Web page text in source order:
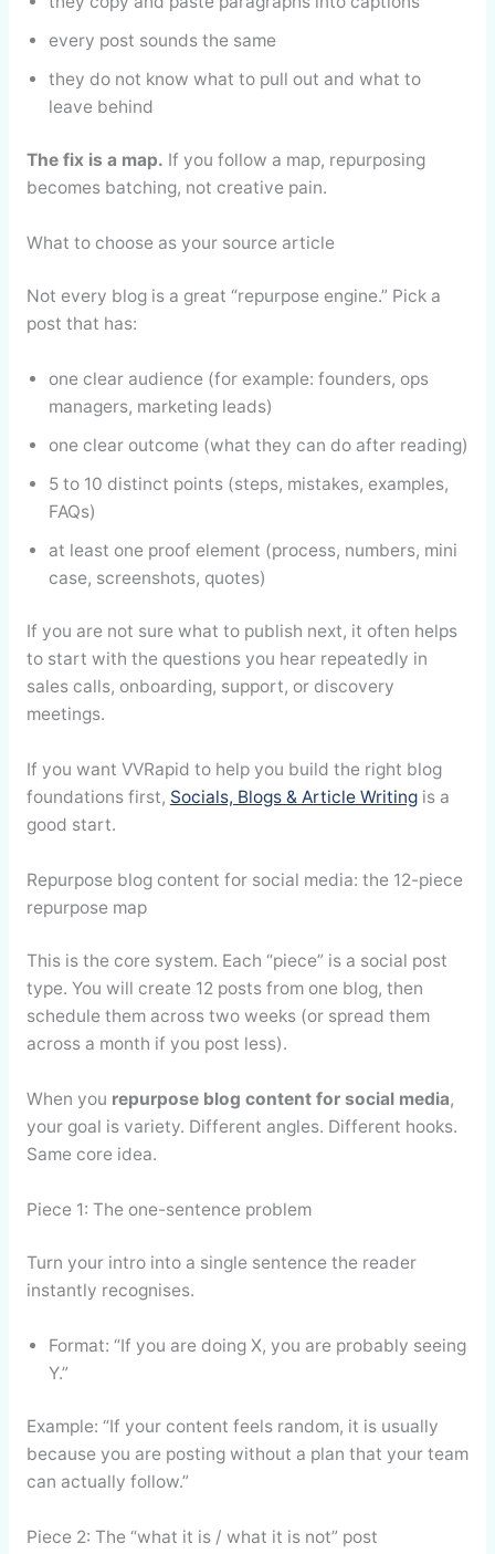
every post sounds the same
they do not know what to pull out and what to
leave behind
The fix is a map. If you follow a map, repurposing
becomes batching, not creative pain.
What to choose as your source article
Not every blog is a great “repurpose engine.” Pick a
post that has:
one clear audience (for example: founders, ops
managers, marketing leads)
one clear outcome (what they can do after reading)
5 to 10 distinct points (steps, mistakes, examples,
FAQs)
at least one proof element (process, numbers, mini
case, screenshots, quotes)
If you are not sure what to publish next, it often helps
to start with the questions you hear repeatedly in
sales calls, onboarding, support, or discovery
meetings.
If you want VVRapid to help you build the right blog
foundations first, Socials, Blogs & Article Writingis a
good start.
Repurpose blog content for social media: the 12-piece
repurpose map
This is the core system. Each “piece” is a social post
type. You will create 12 posts from one blog, then
schedule them across two weeks (or spread them
across a month if you post less).
When you repurpose blog content for social media,
your goal is variety. Different angles. Different hooks.
Same core idea.
Piece 1: The one-sentence problem
Turn your intro into a single sentence the reader
instantly recognises.
Format: “If you are doing X, you are probably seeing
Y.”
Example: “If your content feels random, it is usually
because you are posting without a plan that your team
can actually follow.”
Piece 2: The “what it is / what it is not” post